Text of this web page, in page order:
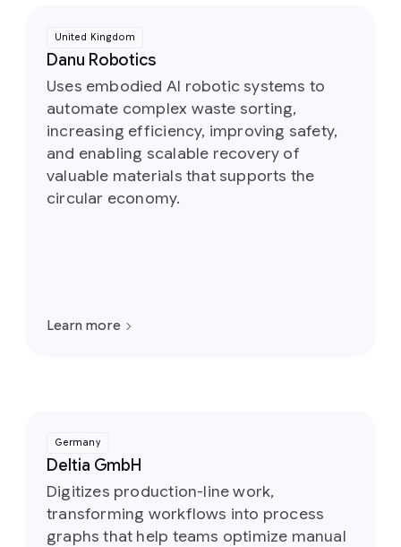
United Kingdom
Danu Robotics
Uses embodied AI robotic systems to
automate complex waste sorting,
increasing efficiency, improving safety,
and enabling scalable recovery of
valuable materials that supports the
circular economy.
Learn more
Germany
Deltia GmbH
Digitizes production-line work,
transforming workflows into process
graphs that help teams optimize manual